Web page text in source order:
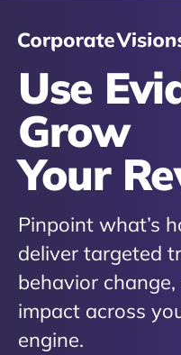
Use
Grow
Your
Pinpoint what’s
deliver targeted
behavior
impact across
engine.